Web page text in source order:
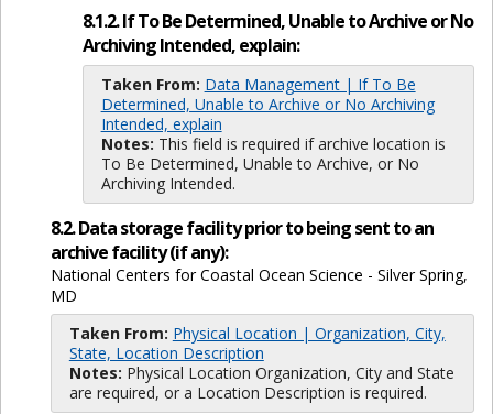
8.1.2. If To Be Determined, Unable to Archive or No
Archiving Intended, explain:
Taken From: Data Management | If To Be
Determined, Unable to Archive or No Archiving
Intended, explain
Notes: This field is required if archive location is
To Be Determined, Unable to Archive, or No
Archiving Intended.
8.2. Data storage facility prior to being sent to an
archive facility (if any):
National Centers for Coastal Ocean Science - Silver Spring,
MD
Taken From: Physical Location | Organization, City,
State, Location Description
Notes: Physical Location Organization, City and State
are required, or a Location Description is required.